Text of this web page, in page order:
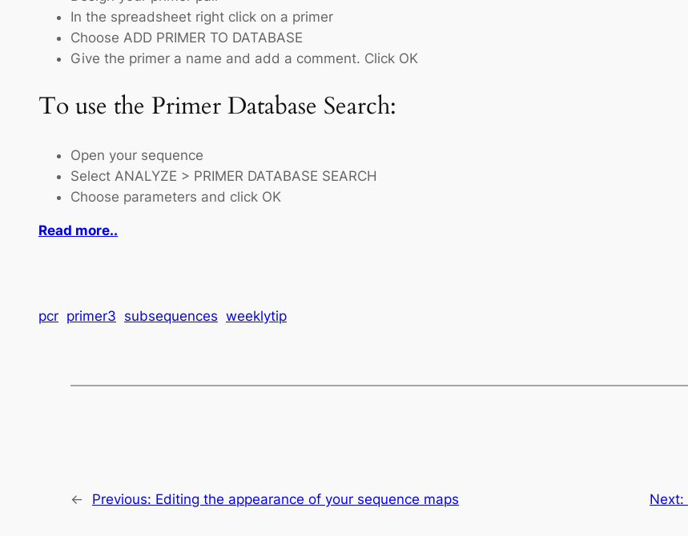
In the spreadsheet right click on a primer
Choose ADD PRIMER TO DATABASE
Give the primer a name and add a comment. Click OK
To use the Primer Database Search:
Open your sequence
Select ANALYZE > PRIMER DATABASE SEARCH
Choose parameters and click OK
Read more..
pcr primer3 subsequences weeklytip
← Previous: Editing the appearance of your sequence maps Next: